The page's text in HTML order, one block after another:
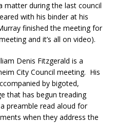
matter during the last council
with his binder at his
finished the meeting for
and it’s all on video).
Denis Fitzgerald is a
City Council meeting. His
by bigoted,
that has begun treading
preamble read aloud for
when they address the